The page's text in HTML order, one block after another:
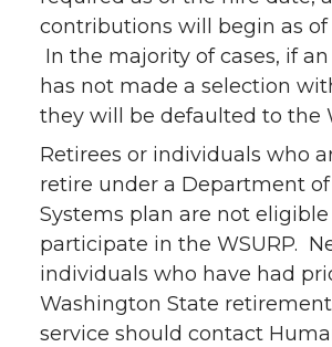
contributions will begin as of
In the majority of cases, if
has not made a selection
they will be defaulted to the
Retirees or individuals who
retire under a Department
Systems plan are not
participate in the WSURP.
individuals who have had
Washington State
service should contact